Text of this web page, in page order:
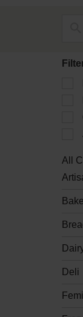
the
page
new
All
of
page
new
Deli